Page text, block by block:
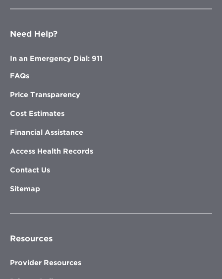
Need Help?
In an Emergency Dial: 911
FAQs
Price Transparency
Cost Estimates
Financial Assistance
Access Health Records
Contact Us
Sitemap
Resources
Provider Resources